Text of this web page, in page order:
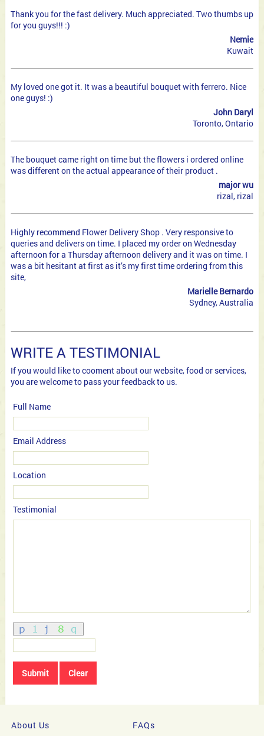
Thank you for the fast delivery. Much appreciated. Two thumbs up
for you guys!!! :)
Nemie
Kuwait
My loved one got it. It was a beautiful bouquet with ferrero. Nice
one guys! :)
John Daryl
Toronto, Ontario
The bouquet came right on time but the flowers i ordered online
was different on the actual appearance of their product .
major wu
rizal, rizal
Highly recommend Flower Delivery Shop . Very responsive to
queries and delivers on time. I placed my order on Wednesday
afternoon for a Thursday afternoon delivery and it was on time. I
was a bit hesitant at first as it’s my first time ordering from this
site,
Marielle Bernardo
Sydney, Australia
WRITE A TESTIMONIAL
If you would like to cooment about our website, food or services,
you are welcome to pass your feedback to us.
Full Name
Email Address
Location
Testimonial
About Us FAQs